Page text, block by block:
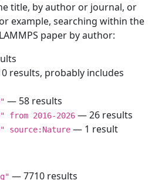
title, by author or journal, or
example, searching within the
paper by author:
results, probably includes
— 58 results
from 2016-2026 — 26 results
source:Nature — 1 result
— 7710 results